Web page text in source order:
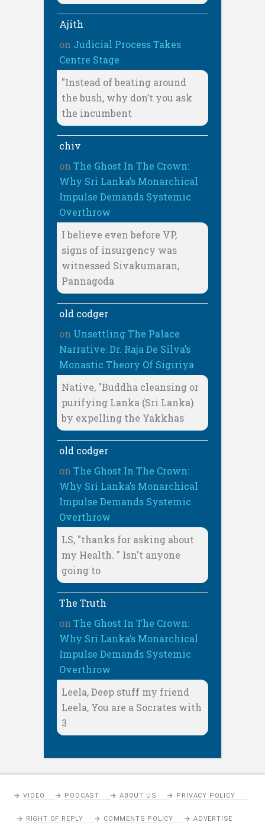
Ajith
on Judicial Process Takes
Centre Stage
"Instead of beating around
the bush, why don’t you ask
the incumbent
chiv
on The Ghost In The Crown:
Why Sri Lanka’s Monarchical
Impulse Demands Systemic
Overthrow
I believe even before VP,
signs of insurgency was
witnessed Sivakumaran,
Pannagoda
old codger
on Unsettling The Palace
Narrative: Dr. Raja De Silva’s
Monastic Theory Of Sigiriya
Native, "Buddha cleansing or
purifying Lanka (Sri Lanka)
by expelling the Yakkhas
old codger
on The Ghost In The Crown:
Why Sri Lanka’s Monarchical
Impulse Demands Systemic
Overthrow
LS, "thanks for asking about
my Health. " Isn't anyone
going to
The Truth
on The Ghost In The Crown:
Why Sri Lanka’s Monarchical
Impulse Demands Systemic
Overthrow
Leela, Deep stuff my friend
Leela, You are a Socrates with
3
VIDEO PODCAST ABOUT US PRIVACY POLICY
RIGHT OF REPLY COMMENTS POLICY ADVERTISE